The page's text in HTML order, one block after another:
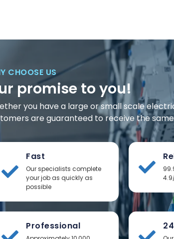
CHOOSE US
promise to you!
you have a large or small scale
are guaranteed to receive the
Fast
Our specialists complete
your job as quickly as
possible
Professional